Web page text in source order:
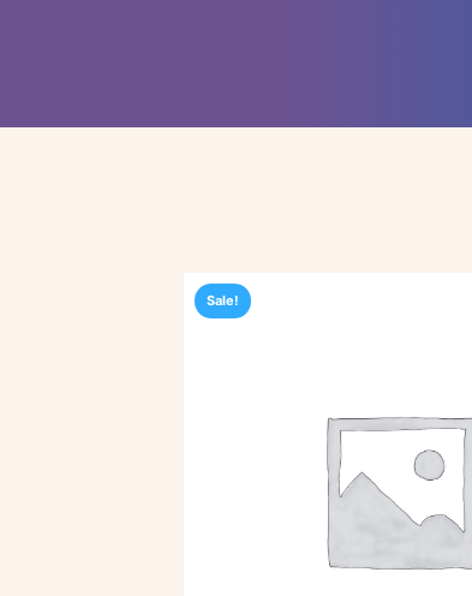
Sale!